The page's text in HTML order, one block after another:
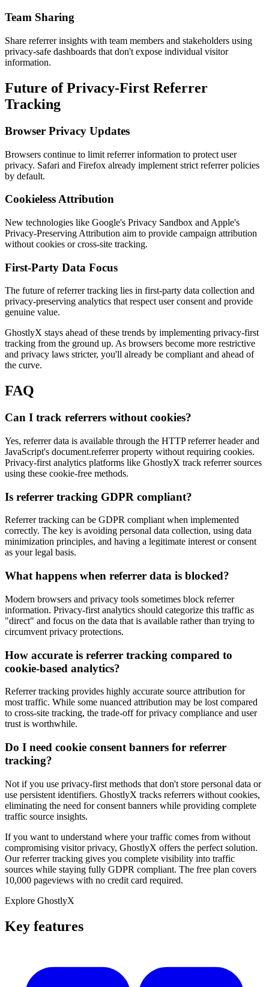
Team Sharing
Share referrer insights with team members and stakeholders using
privacy-safe dashboards that don't expose individual visitor
information.
Future of Privacy-First Referrer
Tracking
Browser Privacy Updates
Browsers continue to limit referrer information to protect user
privacy. Safari and Firefox already implement strict referrer policies
by default.
Cookieless Attribution
New technologies like Google's Privacy Sandbox and Apple's
Privacy-Preserving Attribution aim to provide campaign attribution
without cookies or cross-site tracking.
First-Party Data Focus
The future of referrer tracking lies in first-party data collection and
privacy-preserving analytics that respect user consent and provide
genuine value.
GhostlyX stays ahead of these trends by implementing privacy-first
tracking from the ground up. As browsers become more restrictive
and privacy laws stricter, you'll already be compliant and ahead of
the curve.
FAQ
Can I track referrers without cookies?
Yes, referrer data is available through the HTTP referrer header and
JavaScript's document.referrer property without requiring cookies.
Privacy-first analytics platforms like GhostlyX track referrer sources
using these cookie-free methods.
Is referrer tracking GDPR compliant?
Referrer tracking can be GDPR compliant when implemented
correctly. The key is avoiding personal data collection, using data
minimization principles, and having a legitimate interest or consent
as your legal basis.
What happens when referrer data is blocked?
Modern browsers and privacy tools sometimes block referrer
information. Privacy-first analytics should categorize this traffic as
"direct" and focus on the data that is available rather than trying to
circumvent privacy protections.
How accurate is referrer tracking compared to
cookie-based analytics?
Referrer tracking provides highly accurate source attribution for
most traffic. While some nuanced attribution may be lost compared
to cross-site tracking, the trade-off for privacy compliance and user
trust is worthwhile.
Do I need cookie consent banners for referrer
tracking?
Not if you use privacy-first methods that don't store personal data or
use persistent identifiers. GhostlyX tracks referrers without cookies,
eliminating the need for consent banners while providing complete
traffic source insights.
If you want to understand where your traffic comes from without
compromising visitor privacy, GhostlyX offers the perfect solution.
Our referrer tracking gives you complete visibility into traffic
sources while staying fully GDPR compliant. The free plan covers
10,000 pageviews with no credit card required.
Explore GhostlyX
Key features